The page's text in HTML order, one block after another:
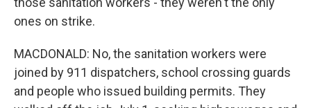
ones on strike.
MACDONALD: No, the sanitation workers were
joined by 911 dispatchers, school crossing guards
and people who issued building permits. They